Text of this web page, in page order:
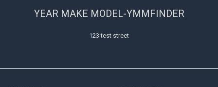
YEAR MAKE MODEL-YMMFINDER
123 test street